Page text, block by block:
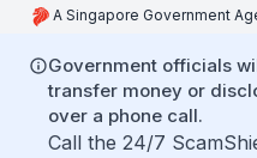
A Singapore Government
Government officials
transfer money or
over a phone call.
Call the 24/7